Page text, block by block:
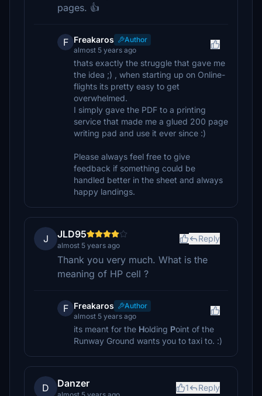
pages. 👍
F Freakaros
Author
almost 5 years ago
thats exactly the struggle that gave me
the idea ;) , when starting up on Online-
flights its pretty easy to get
overwhelmed.
I simply gave the PDF to a printing
service that made me a glued 200 page
writing pad and use it ever since :)
Please always feel free to give
feedback if something could be
handled better in the sheet and always
happy landings.
J JLD95
almost 5 years ago
Reply
Thank you very much. What is the
meaning of HP cell ?
F Freakaros
Author
almost 5 years ago
its meant for the Holding Point of the
Runway Ground wants you to taxi to. :)
D Danzer 1 Reply